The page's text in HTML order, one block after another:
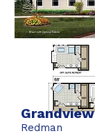
Grandview
Redman